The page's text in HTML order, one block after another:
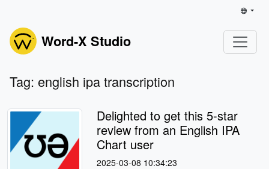
Word-X Studio
Tag: english ipa transcription
Delighted to get this 5-star
review from an English IPA
Chart user
2025-03-08 10:34:23